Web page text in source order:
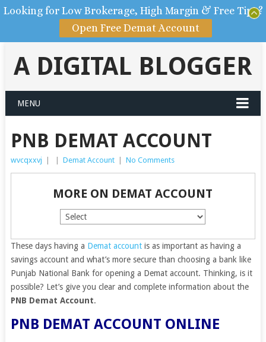
A DIGITAL BLOGGER
MENU
PNB DEMAT ACCOUNT
wvcqxxvj Demat Account No Comments
MORE ON DEMAT ACCOUNT
These days having a Demat accountis as important as having a
savings account and what’s more secure than choosing a bank like
Punjab National Bank for opening a Demat account. Thinking, is it
possible? Let’s give you clear and complete information about the
PNB Demat Account.
PNB DEMAT ACCOUNT ONLINE
Looking for Low Brokerage, High Margin & Free Tips?
Open Free Demat Account